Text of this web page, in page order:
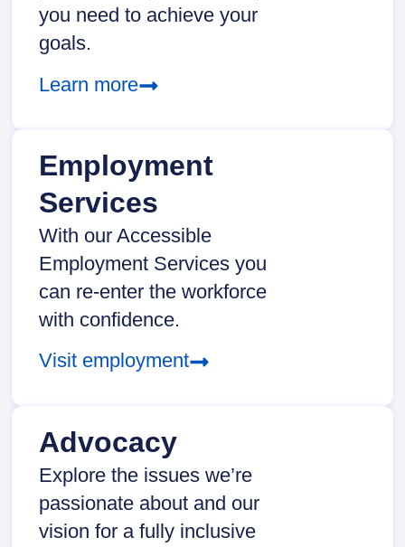
you need to achieve your
goals.
Learn more
Employment
Services
With our Accessible
Employment Services you
can re-enter the workforce
with confidence.
Visit employment
Advocacy
Explore the issues we’re
passionate about and our
vision for a fully inclusive